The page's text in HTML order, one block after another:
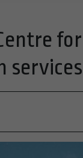
services